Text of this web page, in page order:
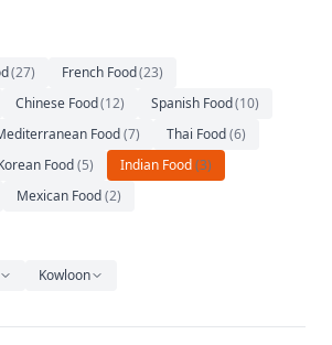
(27) French Food(23)
Chinese Food(12) Spanish Food(10)
Food(7) Thai Food(6)
Food(5) Indian Food(3)
Mexican Food(2)
Kowloon